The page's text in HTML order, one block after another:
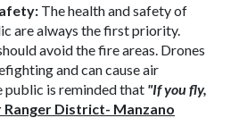
The health and safety of
are always the first priority.
avoid the fire areas. Drones
and can cause air
public is reminded that "If you fly,
District- Manzano